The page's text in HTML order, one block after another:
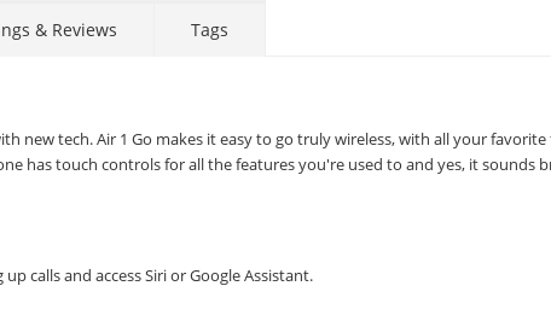
& Reviews Tags
new tech. Air 1 Go makes it easy to go truly wireless, with all your favorite
has touch controls for all the features you're used to and yes, it sounds
calls and access Siri or Google Assistant.